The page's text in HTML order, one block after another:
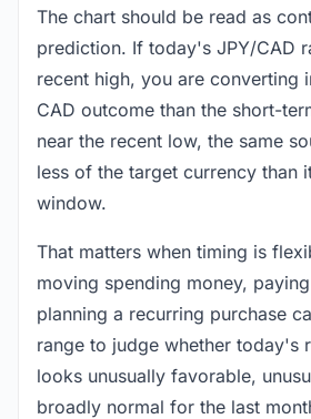
The chart should be read as
prediction. If today's JPY/CAD
recent high, you are converting
CAD outcome than the short-
near the recent low, the same
less of the target currency than
window.
That matters when timing is
moving spending money,
planning a recurring purchase
range to judge whether today's
looks unusually favorable,
broadly normal for the last